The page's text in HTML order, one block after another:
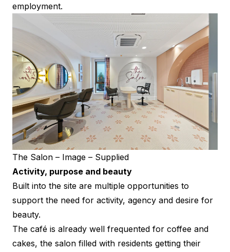
employment.
The Salon – Image – Supplied
Activity, purpose and beauty
Built into the site are multiple opportunities to
support the need for activity, agency and desire for
beauty.
The café is already well frequented for coffee and
cakes, the salon filled with residents getting their